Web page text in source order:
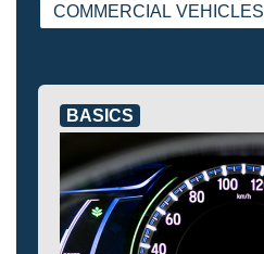
COMMERCIAL VEHICLES
BASICS